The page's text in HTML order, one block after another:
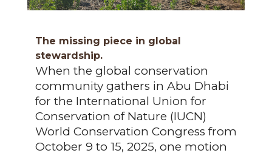
The missing piece in global
stewardship.
When the global conservation
community gathers in Abu Dhabi
for the International Union for
Conservation of Nature (IUCN)
World Conservation Congress from
October 9 to 15, 2025, one motion